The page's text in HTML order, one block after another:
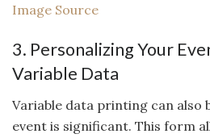
Image Source
3. Personalizing Your
Variable Data
Variable data printing can also
event is significant. This form